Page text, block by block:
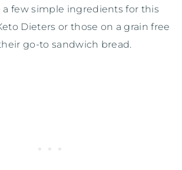
a few simple ingredients for this
Dieters or those on a grain free
go-to sandwich bread.